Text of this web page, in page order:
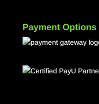
Payment Options